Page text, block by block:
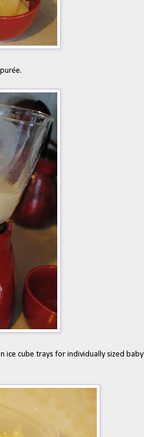
ée.
ice cube trays for individually sized baby